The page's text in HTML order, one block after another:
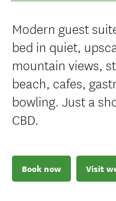
Modern guest
bed in quiet,
mountain views,
beach, cafes,
bowling. Just a
CBD.
Book now Visit